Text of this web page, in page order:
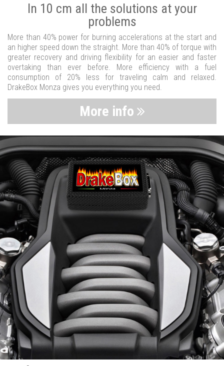
In 10 cm all the solutions at your
problems
More than 40% power for burning accelerations at the start and
an higher speed down the straight. More than 40% of torque with
greater recovery and driving flexibility for an easier and faster
overtaking than ever before. More efficiency with a fuel
consumption of 20% less for traveling calm and relaxed.
DrakeBox Monza gives you everything you need.
More info